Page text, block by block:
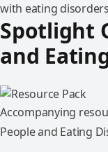
with eating
Spotlight
and
Accompanying
People and Eating